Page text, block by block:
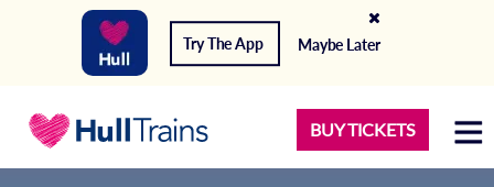
Try The App Maybe Later
BUY TICKETS